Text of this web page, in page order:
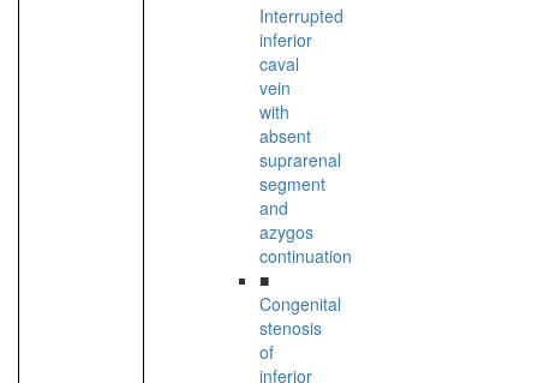
Interrupted
inferior
caval
vein
with
absent
suprarenal
segment
and
azygos
continuation
■
Congenital
stenosis
of
inferior